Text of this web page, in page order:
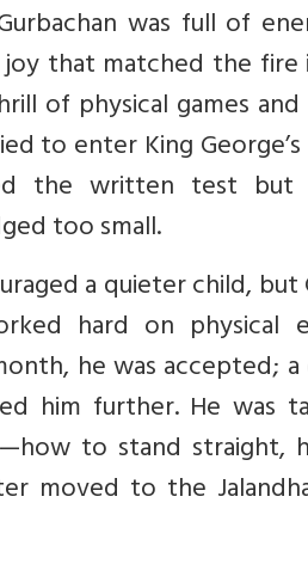
was full of
that matched the
of physical games
to enter King
the written test
too small.
a quieter child,
hard on physical
he was accepted;
him further. He was
to stand
moved to the